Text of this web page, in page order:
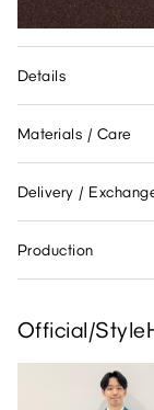
Details
Materials / Care
Delivery /
Production
Official/